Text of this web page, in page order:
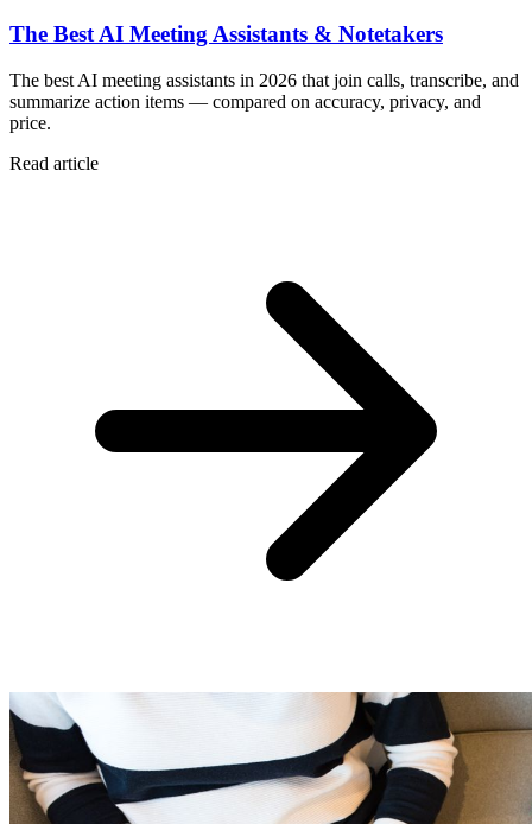
The Best AI Meeting Assistants & Notetakers
The best AI meeting assistants in 2026 that join calls, transcribe, and
summarize action items — compared on accuracy, privacy, and
price.
Read article